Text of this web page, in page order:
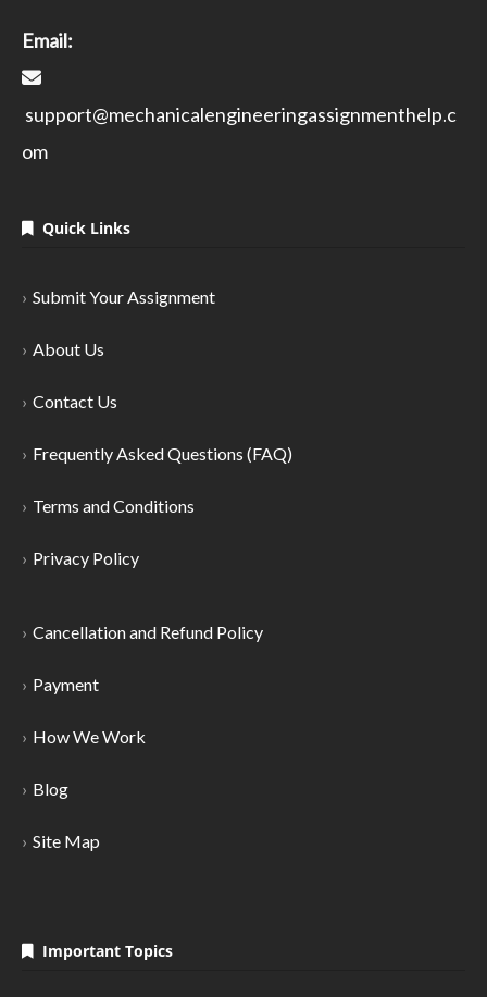
Email:
support@mechanicalengineeringassignmenthelp.c
om
Quick Links
Submit Your Assignment
About Us
Contact Us
Frequently Asked Questions (FAQ)
Terms and Conditions
Privacy Policy
Cancellation and Refund Policy
Payment
How We Work
Blog
Site Map
Important Topics